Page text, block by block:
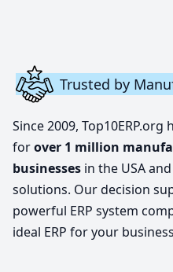
Trusted by
Since 2009,
forover 1 million
businesses in the USA
solutions. Our decision
powerful ERP system
ideal ERP for your